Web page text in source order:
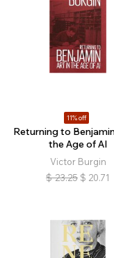
11% off
Returning to
the Age of AI
Victor Burgin
$ 23.25 $ 20.71